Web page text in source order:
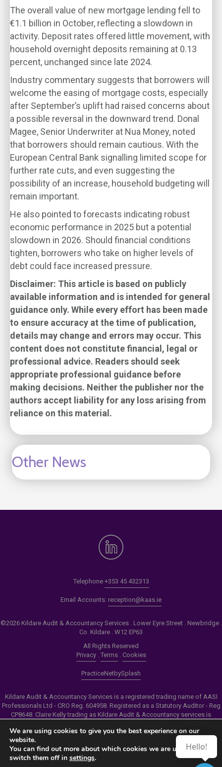
The overall value of new mortgage lending fell to
€1.1 billion in October, reflecting a slowdown in
activity. Deposit rates offered little movement, with
household overnight deposits remaining at 0.13
percent, unchanged since late 2024.
Industry commentary suggests that borrowers will
welcome the easing of mortgage costs, especially
after September’s uplift had raised concerns about
a possible reversal in the downward trend. Donal
Magee, Senior Underwriter at Nua Money, noted
that borrowers should remain cautious. With the
European Central Bank signalling limited scope for
further rate cuts, and even suggesting the
possibility of an increase, household budgeting will
remain important.
He also pointed to forecasts indicating robust
economic performance in 2025 but a potential
slowdown in 2026. Should financial conditions
tighten, borrowers who take on higher levels of
debt could face increased pressure.
Disclaimer: This article is based on publicly
available information and is intended for general
guidance only. While every effort has been made
to ensure accuracy at the time of publication,
details may change and errors may occur. This
content does not constitute financial, legal or
professional advice. Readers should seek
appropriate professional guidance before
making decisions. Neither the publisher nor the
authors accept liability for any loss arising from
reliance on this material.
Other News
Telephone +353 45 432313
Email Accounts: reception@kaas.ie
©2026 Kildare Audit & Accountancy Services . Lower Eyre Street . Newbridge .
Co. Kildare . W12 EP63
All Rights Reserved
Privacy. Terms. Cookies
PracticeNetbySplash
Kildare Audit & Accountancy Services is a registered trading name of AASI
Professionals Ltd - CRO Reg. 604958. Registered as a Statutory Auditor - Reg
CP8648. Claire Kelly trading as Kildare Audit & Accountancy services is
Personal Insolvency Practitioner - Reg PB00206
Make an Appointment
View our Newsletter
Hello!
We are using cookies to give you the best experience on our
website.
You can find out more about which cookies we are using or
switch them off in settings.